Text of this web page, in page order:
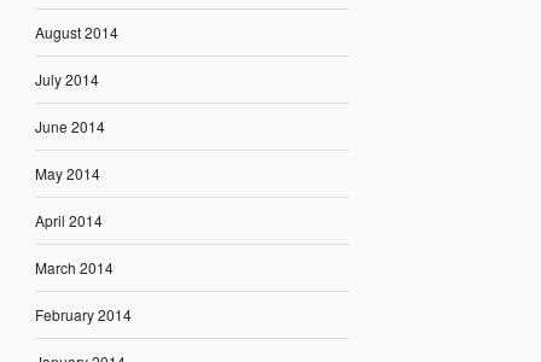
August 2014
July 2014
June 2014
May 2014
April 2014
March 2014
February 2014